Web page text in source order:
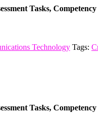
Tasks,
Technology Tags:
Tasks,